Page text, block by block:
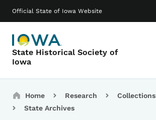
Official State of Iowa Website
State Historical Society of
Iowa
Main navigation
Breadcrumbs
Home Research
Collections
State Archives